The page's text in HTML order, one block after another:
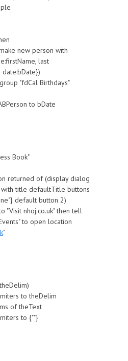
new person with
last
date:bDate})
"fdCal Birthdays"
to bDate
Book"
returned of (display dialog
with title defaultTitle buttons
default button 2)
"Visit nhoj.co.uk" then tell
to open location
"
to theDelim
of theText
to {""}